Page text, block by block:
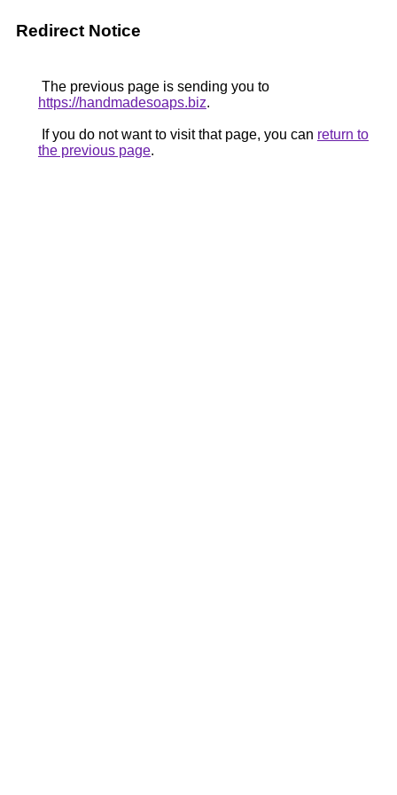
Redirect Notice
The previous page is sending you to
https://handmadesoaps.biz.
If you do not want to visit that page, you can return to
the previous page.